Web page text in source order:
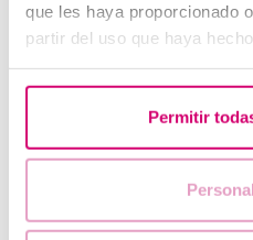
que les haya proporcionado
partir del uso que haya
Permitir
Progesterone, when should